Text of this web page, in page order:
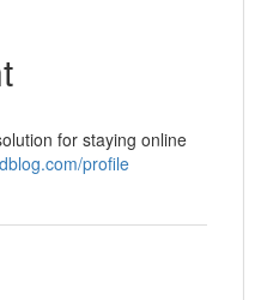
for staying online
profile